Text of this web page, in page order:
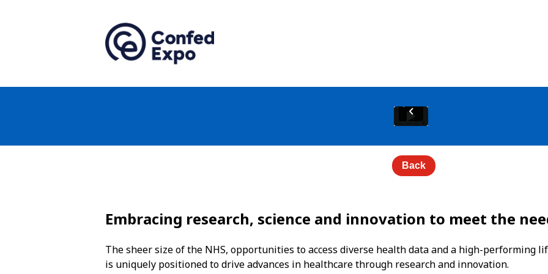
Back
Embracing research, science and innovation to meet the
The sheer size of the NHS, opportunities to access diverse health data and a high-performing
is uniquely positioned to drive advances in healthcare through research and innovation.